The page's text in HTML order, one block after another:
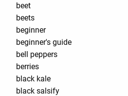
beet
beets
beginner
beginner's guide
bell peppers
berries
black kale
black salsify